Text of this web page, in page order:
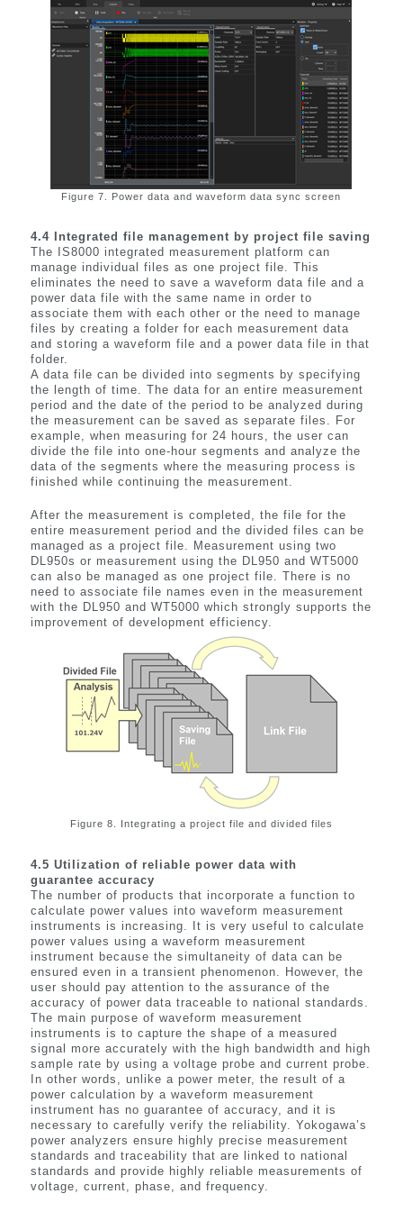
Figure 7. Power data and waveform data sync screen
4.4 Integrated file management by project file saving
The IS8000 integrated measurement platform can
manage individual files as one project file. This
eliminates the need to save a waveform data file and a
power data file with the same name in order to
associate them with each other or the need to manage
files by creating a folder for each measurement data
and storing a waveform file and a power data file in that
folder.
A data file can be divided into segments by specifying
the length of time. The data for an entire measurement
period and the date of the period to be analyzed during
the measurement can be saved as separate files. For
example, when measuring for 24 hours, the user can
divide the file into one-hour segments and analyze the
data of the segments where the measuring process is
finished while continuing the measurement.
After the measurement is completed, the file for the
entire measurement period and the divided files can be
managed as a project file. Measurement using two
DL950s or measurement using the DL950 and WT5000
can also be managed as one project file. There is no
need to associate file names even in the measurement
with the DL950 and WT5000 which strongly supports the
improvement of development efficiency.
Figure 8. Integrating a project file and divided files
4.5 Utilization of reliable power data with
guarantee accuracy
The number of products that incorporate a function to
calculate power values into waveform measurement
instruments is increasing. It is very useful to calculate
power values using a waveform measurement
instrument because the simultaneity of data can be
ensured even in a transient phenomenon. However, the
user should pay attention to the assurance of the
accuracy of power data traceable to national standards.
The main purpose of waveform measurement
instruments is to capture the shape of a measured
signal more accurately with the high bandwidth and high
sample rate by using a voltage probe and current probe.
In other words, unlike a power meter, the result of a
power calculation by a waveform measurement
instrument has no guarantee of accuracy, and it is
necessary to carefully verify the reliability. Yokogawa’s
power analyzers ensure highly precise measurement
standards and traceability that are linked to national
standards and provide highly reliable measurements of
voltage, current, phase, and frequency.